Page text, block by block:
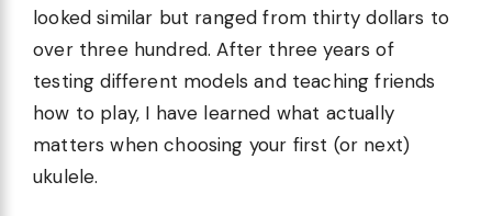
looked similar but ranged from thirty dollars to
over three hundred. After three years of
testing different models and teaching friends
how to play, I have learned what actually
matters when choosing your first (or next)
ukulele.